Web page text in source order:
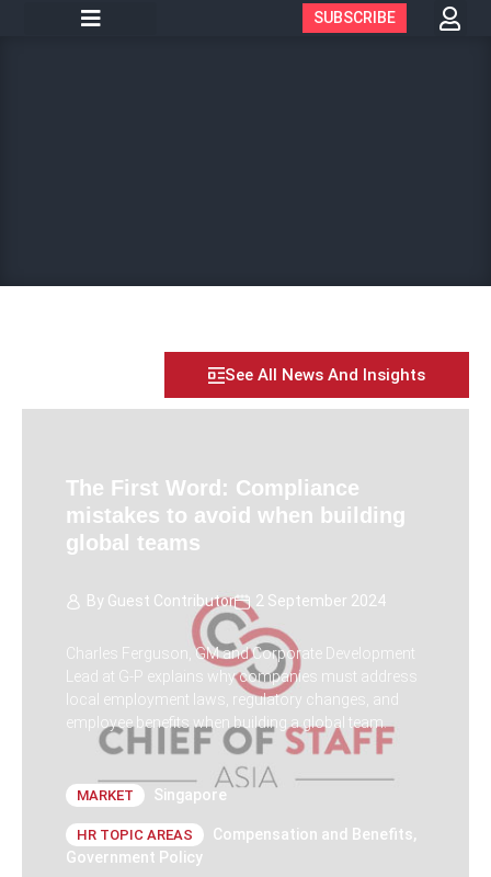
SUBSCRIBE
See All News And Insights
The First Word: Compliance
mistakes to avoid when building
global teams
By Guest Contributor 2 September 2024
Charles Ferguson, GM and Corporate Development
Lead at G-P explains why companies must address
local employment laws, regulatory changes, and
employee benefits when building a global team.
MARKET Singapore
HR TOPIC AREAS Compensation and Benefits,
Government Policy